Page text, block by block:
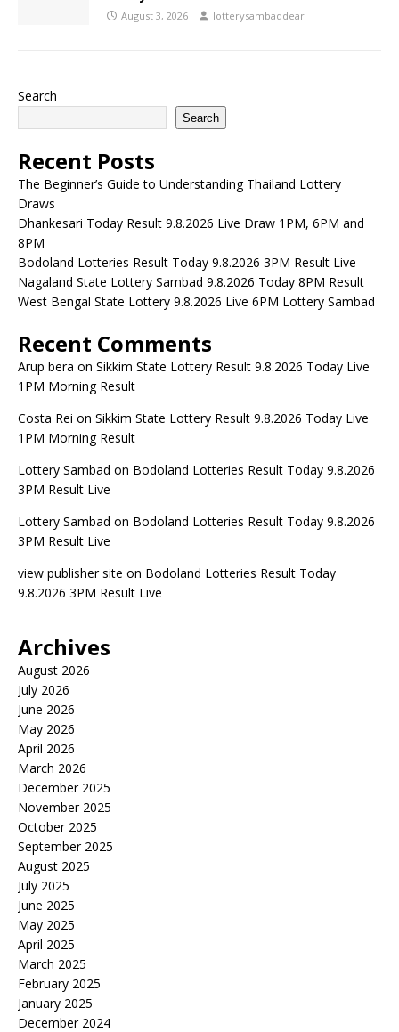
August 3, 2026 lotterysambaddear
Search
Search
Recent Posts
The Beginner’s Guide to Understanding Thailand Lottery
Draws
Dhankesari Today Result 9.8.2026 Live Draw 1PM, 6PM and
8PM
Bodoland Lotteries Result Today 9.8.2026 3PM Result Live
Nagaland State Lottery Sambad 9.8.2026 Today 8PM Result
West Bengal State Lottery 9.8.2026 Live 6PM Lottery Sambad
Recent Comments
Arup bera on Sikkim State Lottery Result 9.8.2026 Today Live
1PM Morning Result
Costa Rei on Sikkim State Lottery Result 9.8.2026 Today Live
1PM Morning Result
Lottery Sambad on Bodoland Lotteries Result Today 9.8.2026
3PM Result Live
Lottery Sambad on Bodoland Lotteries Result Today 9.8.2026
3PM Result Live
view publisher site on Bodoland Lotteries Result Today
9.8.2026 3PM Result Live
Archives
August 2026
July 2026
June 2026
May 2026
April 2026
March 2026
December 2025
November 2025
October 2025
September 2025
August 2025
July 2025
June 2025
May 2025
April 2025
March 2025
February 2025
January 2025
December 2024